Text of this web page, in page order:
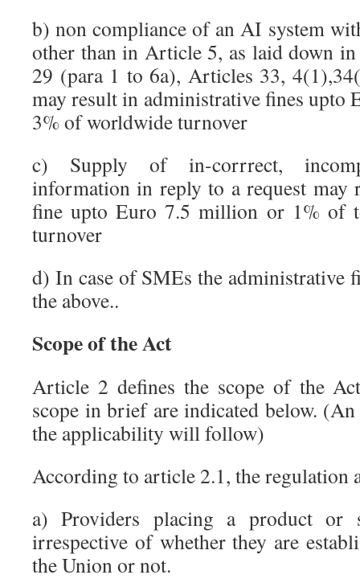
b) non compliance of an AI system
other than in Article 5, as laid down
29 (para 1 to 6a), Articles 33,
may result in administrative fines
3% of worldwide turnover
c) Supply of in-corrrect,
information in reply to a request may
fine upto Euro 7.5 million or 1% of
turnover
d) In case of SMEs the administrative
the above..
Scope of the Act
Article 2 defines the scope of the
scope in brief are indicated below.
the applicability will follow)
According to article 2.1, the regulation
a) Providers placing a product or
irrespective of whether they are
the Union or not.